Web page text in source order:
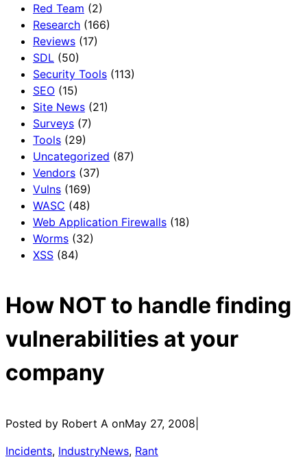
Red Team (2)
Research (166)
Reviews (17)
SDL (50)
Security Tools (113)
SEO (15)
Site News (21)
Surveys (7)
Tools (29)
Uncategorized (87)
Vendors (37)
Vulns (169)
WASC (48)
Web Application Firewalls (18)
Worms (32)
XSS (84)
How NOT to handle finding
vulnerabilities at your
company
Posted by Robert A onMay 27, 2008
Incidents, IndustryNews, Rant